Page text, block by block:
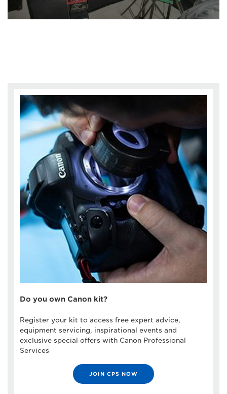
Do you own Canon kit?
Register your kit to access free expert advice,
equipment servicing, inspirational events and
exclusive special offers with Canon Professional
Services
JOIN CPS NOW